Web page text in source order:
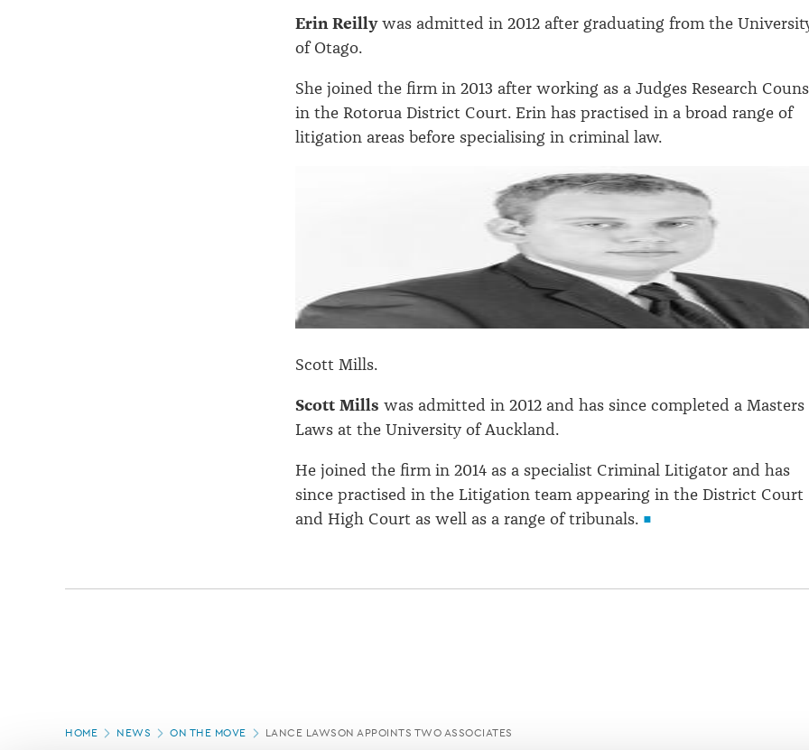
Erin Reillywas admitted in 2012 after graduating from the
of Otago.
She joined the firm in 2013 after working as a Judges Research
in the Rotorua District Court. Erin has practised in a broad range of
litigation areas before specialising in criminal law.
Scott Mills.
Scott Mills was admitted in 2012 and has since completed a Masters
Laws at the University of Auckland.
He joined the firm in 2014 as a specialist Criminal Litigator and has
since practised in the Litigation team appearing in the District Court
and High Court as well as a range of tribunals.
Page
HOME NEWS ON THE MOVE LANCE LAWSON APPOINTS TWO ASSOCIATES